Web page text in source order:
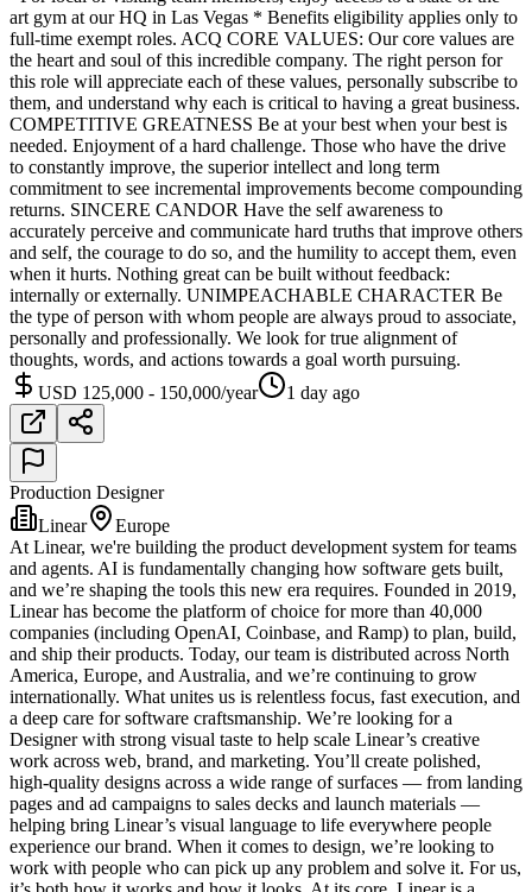
art gym at our HQ in Las Vegas * Benefits eligibility applies only to
full-time exempt roles. ACQ CORE VALUES: Our core values are
the heart and soul of this incredible company. The right person for
this role will appreciate each of these values, personally subscribe to
them, and understand why each is critical to having a great business.
COMPETITIVE GREATNESS Be at your best when your best is
needed. Enjoyment of a hard challenge. Those who have the drive
to constantly improve, the superior intellect and long term
commitment to see incremental improvements become compounding
returns. SINCERE CANDOR Have the self awareness to
accurately perceive and communicate hard truths that improve others
and self, the courage to do so, and the humility to accept them, even
when it hurts. Nothing great can be built without feedback:
internally or externally. UNIMPEACHABLE CHARACTER Be
the type of person with whom people are always proud to associate,
personally and professionally. We look for true alignment of
thoughts, words, and actions towards a goal worth pursuing.
USD 125,000 - 150,000/year
1 day ago
Production Designer
Linear
Europe
At Linear, we're building the product development system for teams
and agents. AI is fundamentally changing how software gets built,
and we’re shaping the tools this new era requires. Founded in 2019,
Linear has become the platform of choice for more than 40,000
companies (including OpenAI, Coinbase, and Ramp) to plan, build,
and ship their products. Today, our team is distributed across North
America, Europe, and Australia, and we’re continuing to grow
internationally. What unites us is relentless focus, fast execution, and
a deep care for software craftsmanship. We’re looking for a
Designer with strong visual taste to help scale Linear’s creative
work across web, brand, and marketing. You’ll create polished,
high-quality designs across a wide range of surfaces — from landing
pages and ad campaigns to sales decks and launch materials —
helping bring Linear’s visual language to life everywhere people
experience our brand. When it comes to design, we’re looking to
work with people who can pick up any problem and solve it. For us,